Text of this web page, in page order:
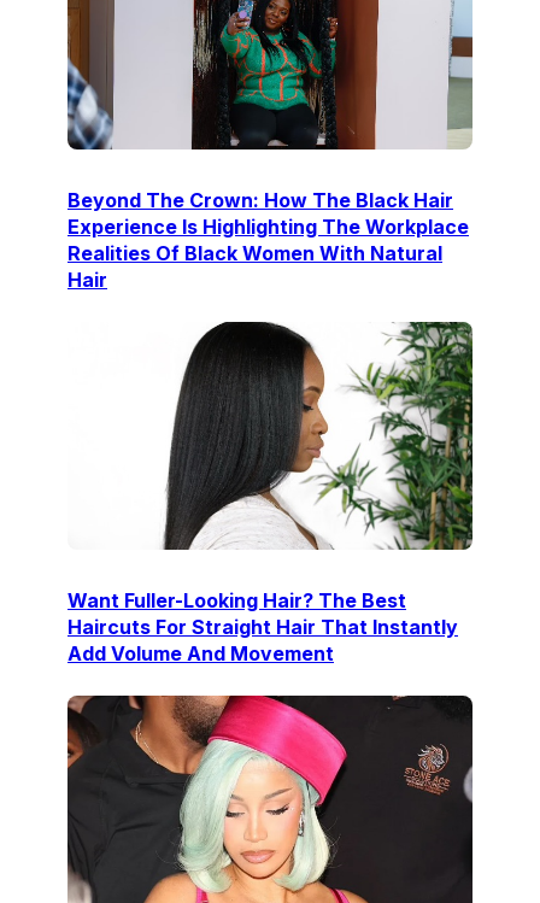
Beyond The Crown: How The Black Hair
Experience Is Highlighting The Workplace
Realities Of Black Women With Natural
Hair
Want Fuller-Looking Hair? The Best
Haircuts For Straight Hair That Instantly
Add Volume And Movement